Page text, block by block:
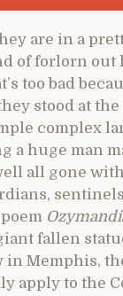
are in a
of forlorn out
too bad
stood at
complex
a huge man
all gone
fallen
in Memphis,
apply to the